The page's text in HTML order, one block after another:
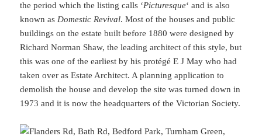
the period which the listing calls ‘Picturesque‘ and is also
known asDomestic Revival. Most of the houses and public
buildings on the estate built before 1880 were designed by
Richard Norman Shaw, the leading architect of this style, but
this was one of the earliest by his protégé E J May who had
taken over as Estate Architect. A planning application to
demolish the house and develop the site was turned down in
1973 and it is now the headquarters of the Victorian Society.